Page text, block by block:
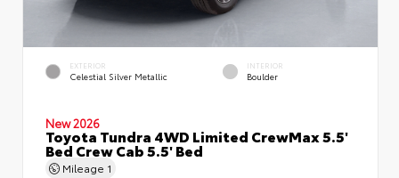
EXTERIOR
Celestial Silver Metallic
INTERIOR
Boulder
New 2026
Toyota Tundra 4WD Limited CrewMax 5.5'
Bed Crew Cab 5.5' Bed
Mileage 1